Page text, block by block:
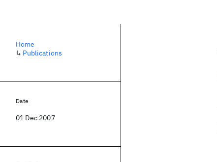
Home
↳ Publications
Date
01 Dec 2007